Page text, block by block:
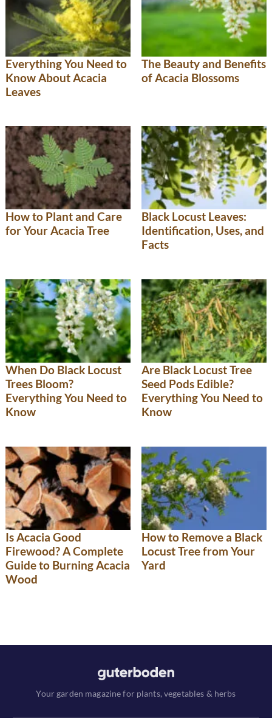
Everything You Need to
Know About Acacia
Leaves
The Beauty and Benefits
of Acacia Blossoms
How to Plant and Care
for Your Acacia Tree
Black Locust Leaves:
Identification, Uses, and
Facts
When Do Black Locust
Trees Bloom?
Everything You Need to
Know
Are Black Locust Tree
Seed Pods Edible?
Everything You Need to
Know
Is Acacia Good
Firewood? A Complete
Guide to Burning Acacia
Wood
How to Remove a Black
Locust Tree from Your
Yard
Your garden magazine for plants, vegetables & herbs